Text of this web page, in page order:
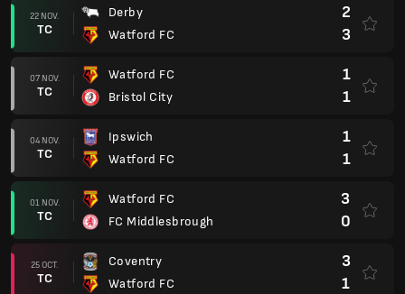
22 NOV.
TC
Derby
Watford FC
2
3
07 NOV.
TC
Watford FC
Bristol City
1
1
04 NOV.
TC
Ipswich
Watford FC
1
1
01 NOV.
TC
Watford FC
FC Middlesbrough
3
0
25 OCT.
TC
Coventry
Watford FC
3
1